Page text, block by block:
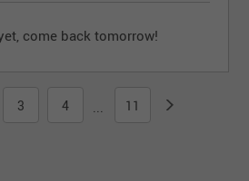
come back tomorrow!
3 4 ... 11